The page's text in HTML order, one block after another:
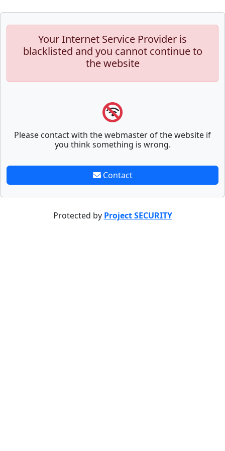
Your Internet Service Provider is
blacklisted and you cannot continue to
the website
Please contact with the webmaster of the website if
you think something is wrong.
Contact
Protected by Project SECURITY